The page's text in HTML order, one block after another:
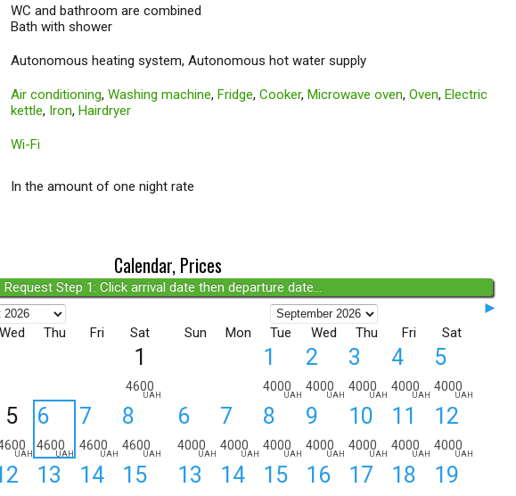
WC and bathroom are combined
Bath with shower
Autonomous heating system, Autonomous hot water supply
Air conditioning, Washing machine, Fridge, Cooker, Microwave oven, Oven, Electric
kettle, Iron, Hairdryer
Wi-Fi
In the amount of one night rate
Calendar, Prices
Request Step 1: Click arrival date then departure date...
Wed Thu Fri Sat
1
4600
UAH
5
UAH
6
4600
UAH
7
4600
UAH
8
4600
UAH
13 14 15
Sun Mon Tue Wed Thu Fri Sat
1
4000
UAH
2
4000
UAH
3
4000
UAH
4
4000
UAH
5
4000
UAH
6
4000
UAH
7
4000
UAH
8
4000
UAH
9
4000
UAH
10
4000
UAH
11
4000
UAH
12
4000
UAH
13 14 15 16 17 18 19
►